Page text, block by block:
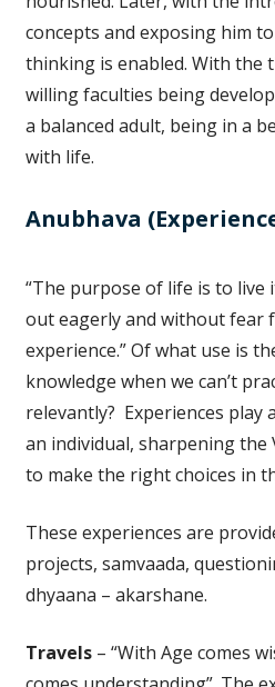
concepts and exposing him
thinking is enabled. With the
willing faculties being
a balanced adult, being in a
with life.
Anubhava
“The purpose of life is to live
out eagerly and without fear
experience.” Of what use is
knowledge when we can’t
relevantly? Experiences play
an individual, sharpening the
to make the right choices in
These experiences are
projects, samvaada,
dhyaana – akarshane.
Travels – “With Age comes